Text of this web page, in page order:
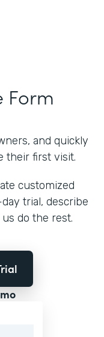
Form
and quickly
their first visit.
customized
trial, describe
do the rest.